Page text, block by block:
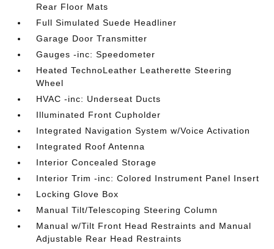
Rear Floor Mats
Full Simulated Suede Headliner
Garage Door Transmitter
Gauges -inc: Speedometer
Heated TechnoLeather Leatherette Steering
Wheel
HVAC -inc: Underseat Ducts
Illuminated Front Cupholder
Integrated Navigation System w/Voice Activation
Integrated Roof Antenna
Interior Concealed Storage
Interior Trim -inc: Colored Instrument Panel Insert
Locking Glove Box
Manual Tilt/Telescoping Steering Column
Manual w/Tilt Front Head Restraints and Manual
Adjustable Rear Head Restraints